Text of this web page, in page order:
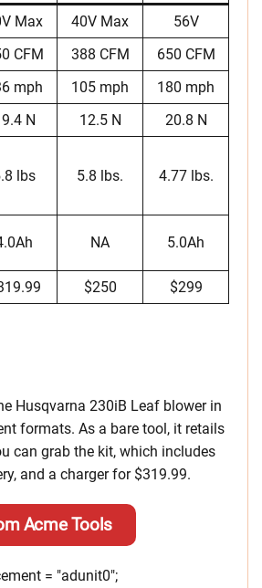
Max 40V Max
56V
CFM 388 CFM
650 CFM
mph 105 mph
180 mph
N 12.5 N
20.8 N
lbs 5.8 lbs. 4.77 lbs.
NA 5.0Ah
$250 $299
Husqvarna 230iB Leaf blower in
formats. As a bare tool, it retails
can grab the kit, which includes
and a charger for $319.99.
Acme Tools
= "adunit0";